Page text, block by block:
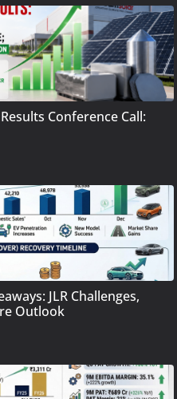
Conference Call:
JLR Challenges,
Outlook